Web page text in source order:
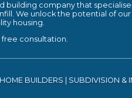
building company that
We unlock the potential of our
housing.
consultation.
BUILDERS | SUBDIVISION &